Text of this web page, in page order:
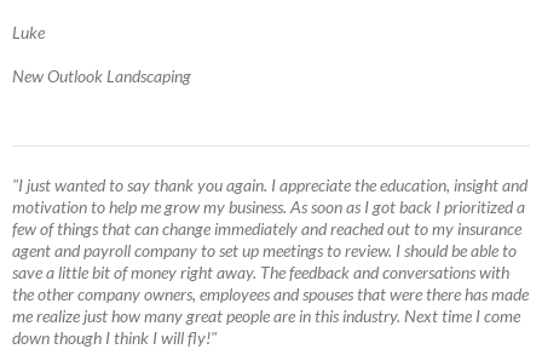
Luke
New Outlook Landscaping
"I just wanted to say thank you again. I appreciate the education, insight and
motivation to help me grow my business. As soon as I got back I prioritized a
few of things that can change immediately and reached out to my insurance
agent and payroll company to set up meetings to review. I should be able to
save a little bit of money right away. The feedback and conversations with
the other company owners, employees and spouses that were there has made
me realize just how many great people are in this industry. Next time I come
down though I think I will fly!"